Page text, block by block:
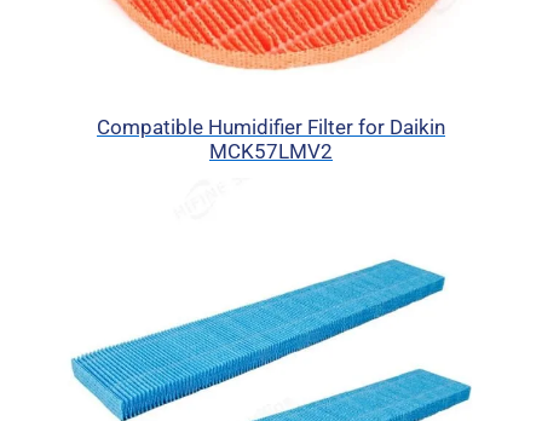
Compatible Humidifier Filter for Daikin
MCK57LMV2